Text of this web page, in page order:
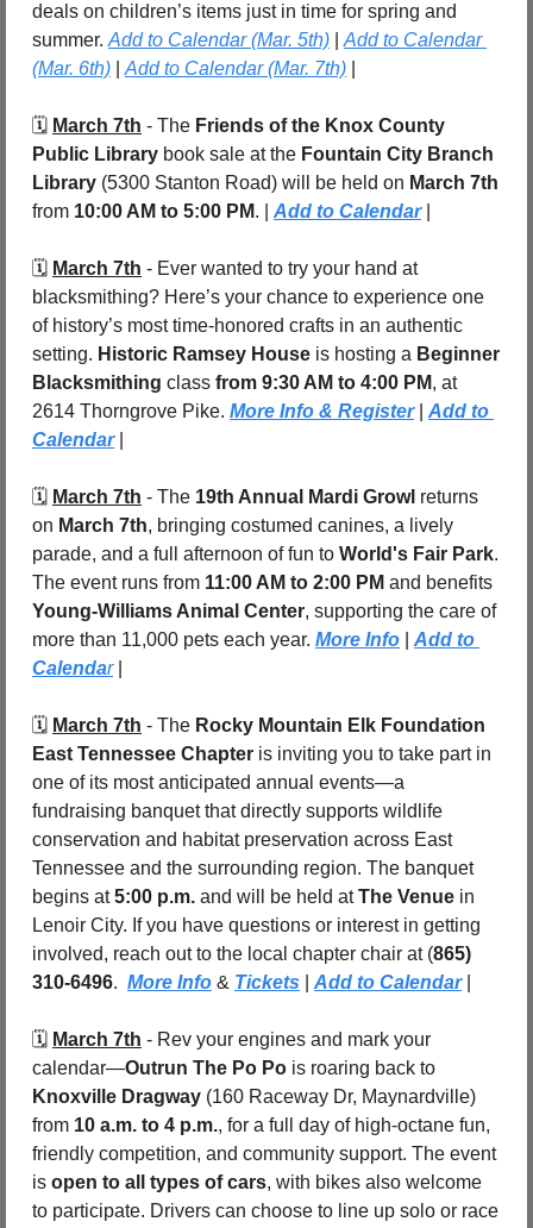
deals on children’s items just in time for spring and
summer. Add to Calendar (Mar. 5th)
Add to Calendar
(Mar. 6th)
Add to Calendar (Mar. 7th)
🗓️ March 7th - The Friends of the Knox County
Public Library book sale at the Fountain City Branch
Library (5300 Stanton Road) will be held on March 7th
from 10:00 AM to 5:00 PM. | Add to Calendar |
🗓️ March 7th - Ever wanted to try your hand at
blacksmithing? Here’s your chance to experience one
of history’s most time-honored crafts in an authentic
setting. Historic Ramsey House is hosting a Beginner
Blacksmithing class from 9:30 AM to 4:00 PM, at
2614 Thorngrove Pike. More Info & Register | Add to
Calendar
🗓️ March 7th - The 19th Annual Mardi Growl returns
on March 7th, bringing costumed canines, a lively
parade, and a full afternoon of fun to World's Fair Park.
The event runs from 11:00 AM to 2:00 PM
Young-Williams Animal Center, supporting the care of
more than 11,000 pets each year. More Info
Add to
Calendar |
🗓️ March 7th - The Rocky Mountain Elk Foundation
East Tennessee Chapter is inviting you to take part in
one of its most anticipated annual events—a
fundraising banquet that directly supports wildlife
conservation and habitat preservation across East
Tennessee and the surrounding region. The banquet
begins at 5:00 p.m. and will be held at The Venue in
Lenoir City. If you have questions or interest in getting
involved, reach out to the local chapter chair at (865)
310-6496. More Info & Tickets Add to Calendar |
🗓️ March 7th - Rev your engines and mark your
calendar—Outrun The Po Po
Knoxville Dragway (160 Raceway Dr, Maynardville)
from 10 a.m. to 4 p.m., for a full day of high-octane fun,
friendly competition, and community support. The event
is open to all types of cars, with bikes also welcome
to participate. Drivers can choose to line up solo or race